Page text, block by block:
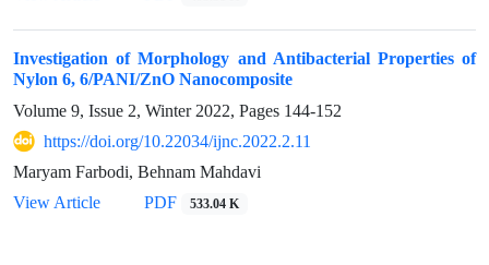
Investigation of Morphology and Antibacterial Properties of
Nylon 6, 6/PANI/ZnO Nanocomposite
Volume 9, Issue 2, Winter 2022, Pages 144-152
https://doi.org/10.22034/ijnc.2022.2.11
Maryam Farbodi, Behnam Mahdavi
View Article
PDF 533.04 K